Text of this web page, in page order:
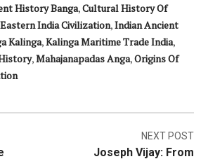
History Banga,Cultural History Of
Eastern India Civilization,Indian Ancient
Kalinga,Kalinga Maritime Trade India,
,Mahajanapadas Anga,Origins Of
NEXT POST
Joseph Vijay: From